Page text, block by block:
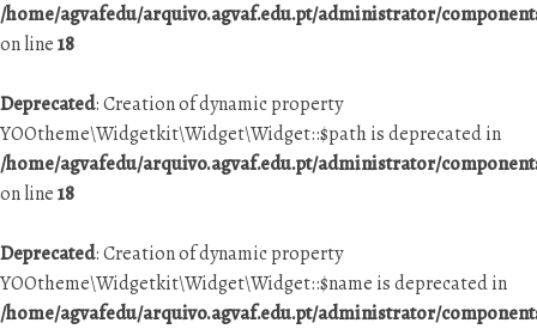
/home/agvafedu/arquivo.agvaf.edu.pt/administrator/
on line18
Deprecated: Creation of dynamic property
YOOtheme\Widgetkit\Widget\Widget::$path is deprecated in
/home/agvafedu/arquivo.agvaf.edu.pt/administrator/
on line18
Deprecated: Creation of dynamic property
YOOtheme\Widgetkit\Widget\Widget::$name is deprecated in
/home/agvafedu/arquivo.agvaf.edu.pt/administrator/